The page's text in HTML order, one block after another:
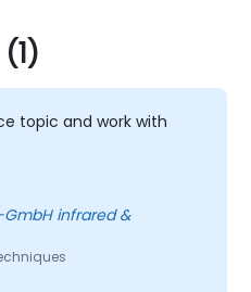
topic and work with
infrared &